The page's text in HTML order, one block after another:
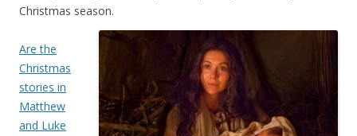
Christmas season.
Are the
Christmas
stories in
Matthew
and Luke